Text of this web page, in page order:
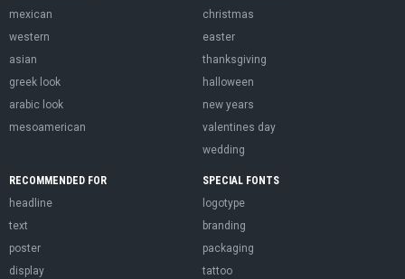
mexican
western
asian
greek look
arabic look
mesoamerican
christmas
easter
thanksgiving
halloween
new years
valentines day
wedding
RECOMMENDED FOR
headline
text
poster
display
SPECIAL FONTS
logotype
branding
packaging
tattoo